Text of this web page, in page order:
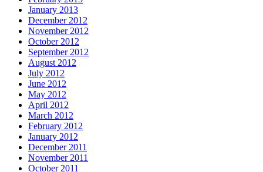
January 2013
December 2012
November 2012
October 2012
September 2012
August 2012
July 2012
June 2012
May 2012
April 2012
March 2012
February 2012
January 2012
December 2011
November 2011
October 2011